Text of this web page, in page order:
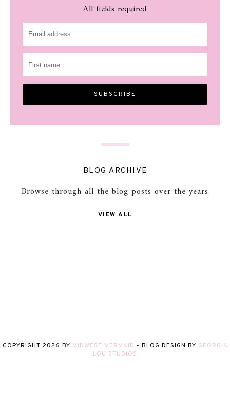
All fields required
BLOG ARCHIVE
Browse through all the blog posts over the years
VIEW ALL
COPYRIGHT 2026 BY MIDWEST MERMAID - BLOG DESIGN BY GEORGIA
LOU STUDIOS